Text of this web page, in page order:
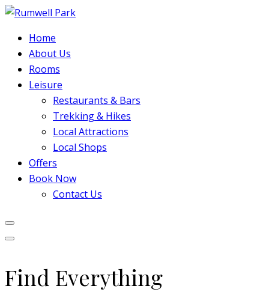
Home
About Us
Rooms
Leisure
Restaurants & Bars
Trekking & Hikes
Local Attractions
Local Shops
Offers
Book Now
Contact Us
Find Everything